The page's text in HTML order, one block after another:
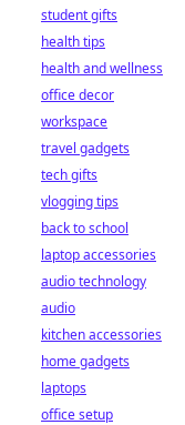
student gifts
health tips
health and wellness
office decor
workspace
travel gadgets
tech gifts
vlogging tips
back to school
laptop accessories
audio technology
audio
kitchen accessories
home gadgets
laptops
office setup